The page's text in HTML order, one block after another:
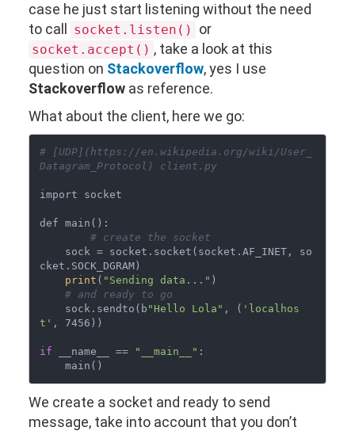
case he just start listening without the need
to call
socket.listen() or
socket.accept() , take a look at this
question on Stackoverflow, yes I use
Stackoverflowas reference.
What about the client, here we go:
# [UDP](https://en.wikipedia.org/wiki/User_
Datagram_Protocol) client.py
import socket
def main():
# create the socket
cket.SOCK_DGRAM)
print ( "Sending data..." )
# and ready to go
    sock.sendto(b
"Hello Lola" , ( 'localhos
t' , 7456))
if __name__ == "__main__" :
We create a socket and ready to send
message, take into account that you don’t